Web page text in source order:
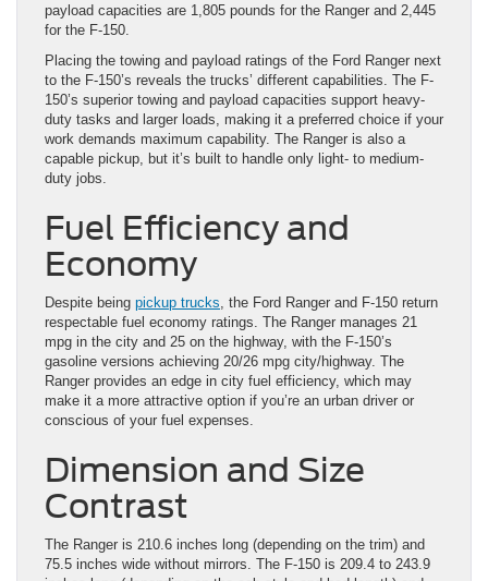
payload capacities are 1,805 pounds for the Ranger and 2,445
for the F-150.
Placing the towing and payload ratings of the Ford Ranger next
to the F-150’s reveals the trucks’ different capabilities. The F-
150’s superior towing and payload capacities support heavy-
duty tasks and larger loads, making it a preferred choice if your
work demands maximum capability. The Ranger is also a
capable pickup, but it’s built to handle only light- to medium-
duty jobs.
Fuel Efficiency and
Economy
Despite being pickup trucks , the Ford Ranger and F-150 return
respectable fuel economy ratings. The Ranger manages 21
mpg in the city and 25 on the highway, with the F-150’s
gasoline versions achieving 20/26 mpg city/highway. The
Ranger provides an edge in city fuel efficiency, which may
make it a more attractive option if you’re an urban driver or
conscious of your fuel expenses.
Dimension and Size
Contrast
The Ranger is 210.6 inches long (depending on the trim) and
75.5 inches wide without mirrors. The F-150 is 209.4 to 243.9